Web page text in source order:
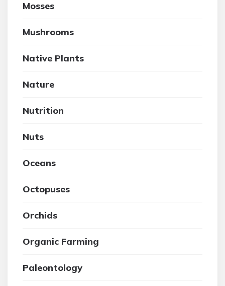
Mosses
Mushrooms
Native Plants
Nature
Nutrition
Nuts
Oceans
Octopuses
Orchids
Organic Farming
Paleontology